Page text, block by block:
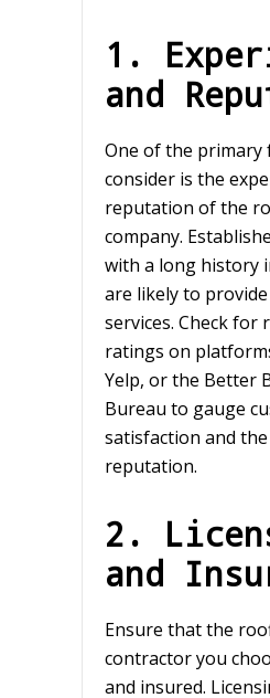
1.
and
One of the primary
consider is the
reputation of the
company.
with a long history
are likely to
services. Check for
ratings on
Yelp, or the Better
Bureau to gauge
satisfaction and the
reputation.
2.
and
Ensure that the
contractor you
and insured.